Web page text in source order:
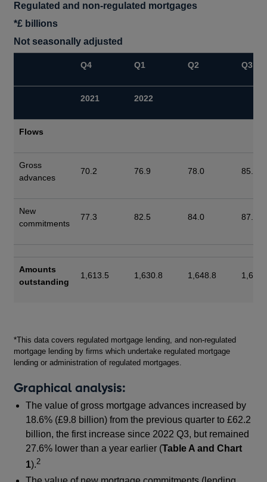
Regulated and non-regulated mortgages
*£ billions
Not seasonally adjusted
Q4 Q1 Q2 Q3
2021 2022
Flows
Gross
advances
70.2 76.9 78.0 85.9
New
commitments
77.3 82.5 84.0 87.8
Amounts
outstanding
1,613.5 1,630.8 1,648.8
Footnotes
*This data covers regulated mortgage lending, and non-regulated
mortgage lending by firms which undertake regulated mortgage
lending or administration of regulated mortgages.
Graphical analysis:
The value of gross mortgage advances increased by
18.6% (£9.8 billion) from the previous quarter to £62.2
billion, the first increase since 2022 Q3, but remained
27.6% lower than a year earlier (Table A and Chart
1).2